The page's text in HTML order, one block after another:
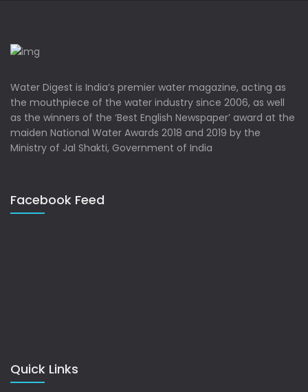
Water Digest is India’s premier water magazine, acting as
the mouthpiece of the water industry since 2006, as well
as the winners of the ‘Best English Newspaper’ award at the
maiden National Water Awards 2018 and 2019 by the
Ministry of Jal Shakti, Government of India
Facebook Feed
Quick Links